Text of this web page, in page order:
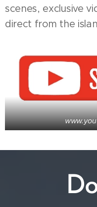
scenes, exclusive
direct from the